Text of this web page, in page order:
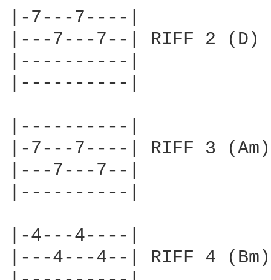
|-7---7----|
|---7---7--| RIFF 2 (D)
|----------|
|----------|
|----------|
|-7---7----| RIFF 3 (Am)
|---7---7--|
|----------|
|-4---4----|
|---4---4--| RIFF 4 (Bm)